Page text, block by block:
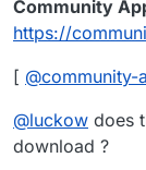
Community
https://
[ @community-
@luckow does
download ?